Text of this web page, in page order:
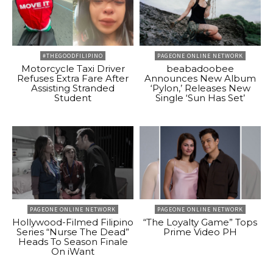
#THEGOODFILIPINO
Motorcycle Taxi Driver
Refuses Extra Fare After
Assisting Stranded
Student
PAGEONE ONLINE NETWORK
beabadoobee
Announces New Album
‘Pylon,’ Releases New
Single ‘Sun Has Set’
PAGEONE ONLINE NETWORK
Hollywood-Filmed Filipino
Series “Nurse The Dead”
Heads To Season Finale
On iWant
PAGEONE ONLINE NETWORK
“The Loyalty Game” Tops
Prime Video PH